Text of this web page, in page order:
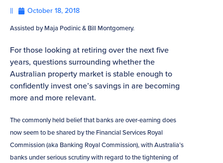
|| October 18, 2018
Assisted by Maja Podinic & Bill Montgomery.
For those looking at retiring over the next five
years, questions surrounding whether the
Australian property market is stable enough to
confidently invest one’s savings in are becoming
more and more relevant.
The commonly held belief that banks are over-earning does
now seem to be shared by the Financial Services Royal
Commission (aka Banking Royal Commission), with Australia’s
banks under serious scrutiny with regard to the tightening of